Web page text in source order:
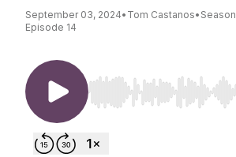
September 03, 2024• Tom Castanos•
Episode 14
Use Left/Right to seek,